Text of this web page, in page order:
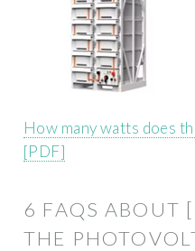
How many watts does
[PDF]
6 FAQS ABOUT
THE